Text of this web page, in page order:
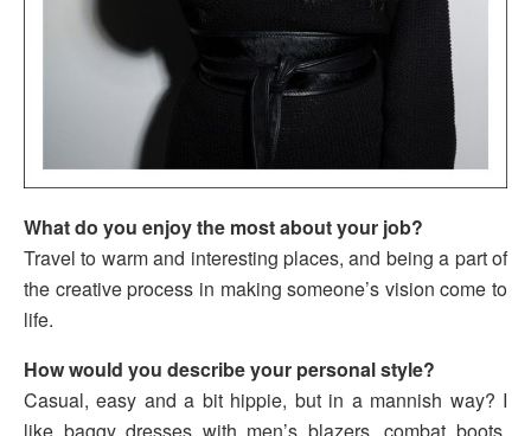
What do you enjoy the most about your job?
Travel to warm and interesting places, and being a part of
the creative process in making someone’s vision come to
life.
How would you describe your personal style?
Casual, easy and a bit hippie, but in a mannish way? I